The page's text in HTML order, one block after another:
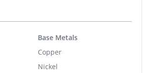
Base Metals
Copper
Nickel